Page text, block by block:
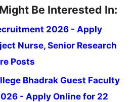
Be Interested In:
2026 - Apply
Nurse, Senior Research
Posts
Bhadrak Guest Faculty
- Apply Online for 22